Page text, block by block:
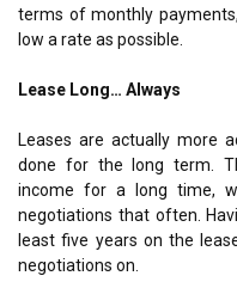
terms of monthly
low a rate as possible.
Lease Long… Always
Leases are actually more
done for the long term.
income for a long time,
negotiations that often.
least five years on the
negotiations on.